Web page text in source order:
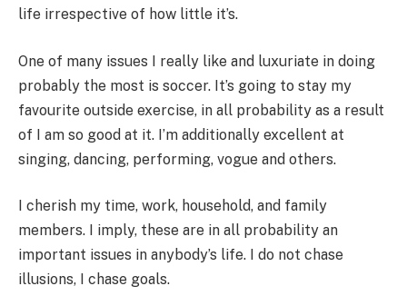
life irrespective of how little it’s.
One of many issues I really like and luxuriate in doing
probably the most is soccer. It’s going to stay my
favourite outside exercise, in all probability as a result
of I am so good at it. I’m additionally excellent at
singing, dancing, performing, vogue and others.
I cherish my time, work, household, and family
members. I imply, these are in all probability an
important issues in anybody’s life. I do not chase
illusions, I chase goals.